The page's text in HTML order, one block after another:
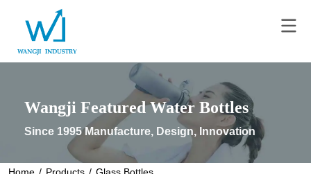
Wangji Featured Water Bottles
Since 1995 Manufacture, Design, Innovation
Home / Products / Glass Bottles